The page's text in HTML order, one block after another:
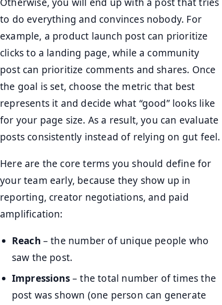
to do everything and convinces nobody. For
example, a product launch post can prioritize
clicks to a landing page, while a community
post can prioritize comments and shares. Once
the goal is set, choose the metric that best
represents it and decide what “good” looks like
for your page size. As a result, you can evaluate
posts consistently instead of relying on gut feel.
Here are the core terms you should define for
your team early, because they show up in
reporting, creator negotiations, and paid
amplification:
Reach – the number of unique people who
saw the post.
Impressions– the total number of times the
post was shown (one person can generate